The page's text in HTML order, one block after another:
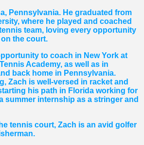
Pennsylvania. He graduated from
where he played and coached
team, loving every opportunity
the court.
to coach in New York at
Academy, as well as in
back home in Pennsylvania.
Zach is well-versed in racket and
his path in Florida working for
summer internship as a stringer and
tennis court, Zach is an avid golfer